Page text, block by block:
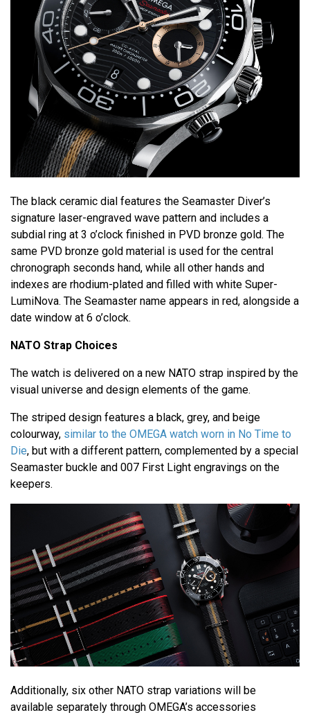
The black ceramic dial features the Seamaster Diver’s
signature laser-engraved wave pattern and includes a
subdial ring at 3 o’clock finished in PVD bronze gold. The
same PVD bronze gold material is used for the central
chronograph seconds hand, while all other hands and
indexes are rhodium-plated and filled with white Super-
LumiNova. The Seamaster name appears in red, alongside a
date window at 6 o’clock.
NATO Strap Choices
The watch is delivered on a new NATO strap inspired by the
visual universe and design elements of the game.
The striped design features a black, grey, and beige
colourway, similar to the OMEGA watch worn in No Time to
Die, but with a different pattern, complemented by a special
Seamaster buckle and 007 First Light engravings on the
keepers.
Additionally, six other NATO strap variations will be
available separately through OMEGA’s accessories